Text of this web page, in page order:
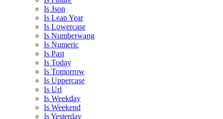
Is Json
Is Leap Year
Is Lowercase
Is Numberwang
Is Numeric
Is Past
Is Today
Is Tomorrow
Is Uppercase
Is Url
Is Weekday
Is Weekend
Is Yesterday